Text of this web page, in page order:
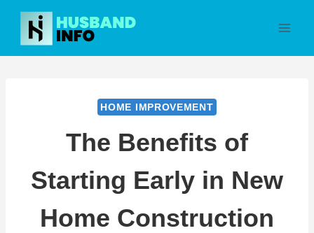
Skip
content
HOME IMPROVEMENT
The Benefits of
Starting Early in New
Home Construction